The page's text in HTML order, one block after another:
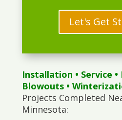
Let's Get
Installation • Service •
Blowouts•
Projects Completed
Minnesota: